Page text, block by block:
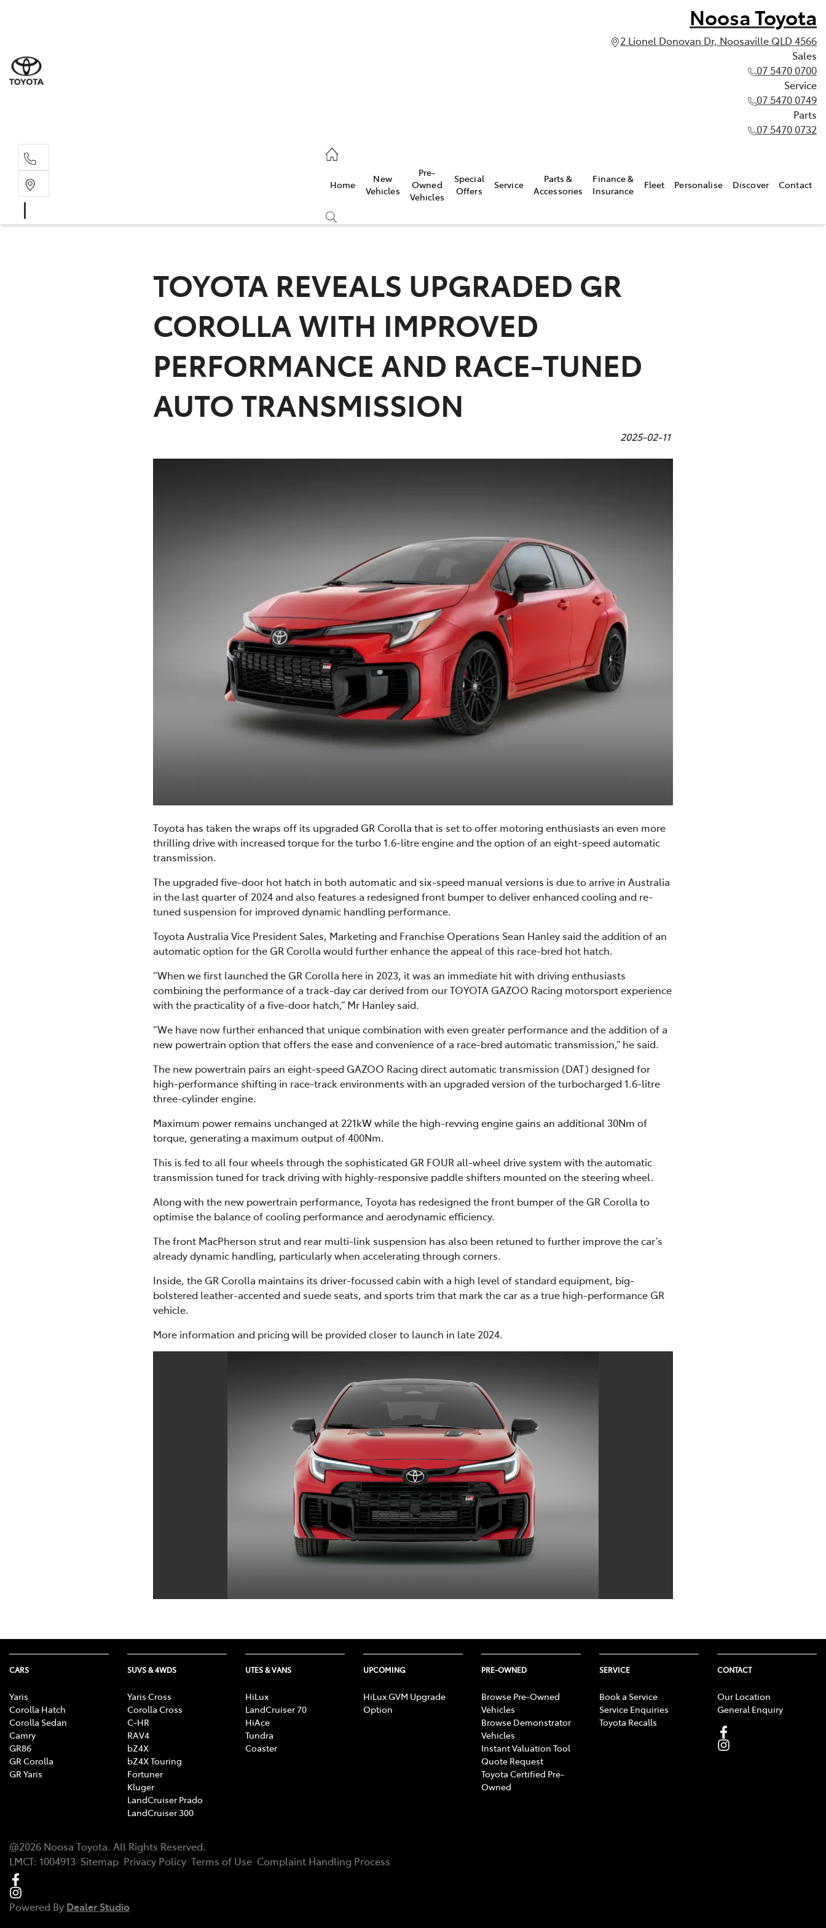
Noosa Toyota
2 Lionel Donovan Dr, Noosaville QLD 4566
Sales
07 5470 0700
Service
07 5470 0749
Parts
07 5470 0732
Home
New
Vehicles
Pre-
Owned
Vehicles
Special
Offers
Service
Parts &
Accessories
Finance &
Insurance
Fleet Personalise Discover Contact
TOYOTA REVEALS UPGRADED GR
COROLLA WITH IMPROVED
PERFORMANCE AND RACE-TUNED
AUTO TRANSMISSION
2025-02-11
Toyota has taken the wraps off its upgraded GR Corolla that is set to offer motoring enthusiasts an even more
thrilling drive with increased torque for the turbo 1.6-litre engine and the option of an eight-speed automatic
transmission.
The upgraded five-door hot hatch in both automatic and six-speed manual versions is due to arrive in Australia
in the last quarter of 2024 and also features a redesigned front bumper to deliver enhanced cooling and re-
tuned suspension for improved dynamic handling performance.
Toyota Australia Vice President Sales, Marketing and Franchise Operations Sean Hanley said the addition of an
automatic option for the GR Corolla would further enhance the appeal of this race-bred hot hatch.
“When we first launched the GR Corolla here in 2023, it was an immediate hit with driving enthusiasts
combining the performance of a track-day car derived from our TOYOTA GAZOO Racing motorsport experience
with the practicality of a five-door hatch,” Mr Hanley said.
“We have now further enhanced that unique combination with even greater performance and the addition of a
new powertrain option that offers the ease and convenience of a race-bred automatic transmission,” he said.
The new powertrain pairs an eight-speed GAZOO Racing direct automatic transmission (DAT) designed for
high-performance shifting in race-track environments with an upgraded version of the turbocharged 1.6-litre
three-cylinder engine.
Maximum power remains unchanged at 221kW while the high-revving engine gains an additional 30Nm of
torque, generating a maximum output of 400Nm.
This is fed to all four wheels through the sophisticated GR FOUR all-wheel drive system with the automatic
transmission tuned for track driving with highly-responsive paddle shifters mounted on the steering wheel.
Along with the new powertrain performance, Toyota has redesigned the front bumper of the GR Corolla to
optimise the balance of cooling performance and aerodynamic efficiency.
The front MacPherson strut and rear multi-link suspension has also been retuned to further improve the car’s
already dynamic handling, particularly when accelerating through corners.
Inside, the GR Corolla maintains its driver-focussed cabin with a high level of standard equipment, big-
bolstered leather-accented and suede seats, and sports trim that mark the car as a true high-performance GR
vehicle.
More information and pricing will be provided closer to launch in late 2024.
CARS
Yaris
Corolla Hatch
Corolla Sedan
Camry
GR86
GR Corolla
GR Yaris
SUVS & 4WDS
Yaris Cross
Corolla Cross
C-HR
RAV4
bZ4X
bZ4X Touring
Fortuner
Kluger
LandCruiser Prado
LandCruiser 300
UTES & VANS
HiLux
LandCruiser 70
HiAce
Tundra
Coaster
UPCOMING
HiLux GVM Upgrade
Option
PRE-OWNED
Browse Pre-Owned
Vehicles
Browse Demonstrator
Vehicles
Instant Valuation Tool
Quote Request
Toyota Certified Pre-
Owned
SERVICE
Book a Service
Service Enquiries
Toyota Recalls
CONTACT
Our Location
General Enquiry
@2026 Noosa Toyota. All Rights Reserved.
LMCT: 1004913 Sitemap Privacy Policy Terms of Use Complaint Handling Process
Powered By Dealer Studio